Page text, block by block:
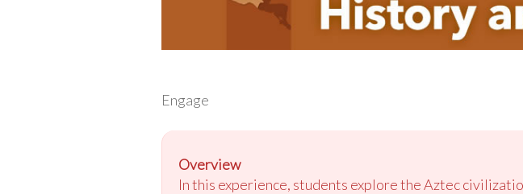
Engage
Overview
In this experience, students explore the Aztec